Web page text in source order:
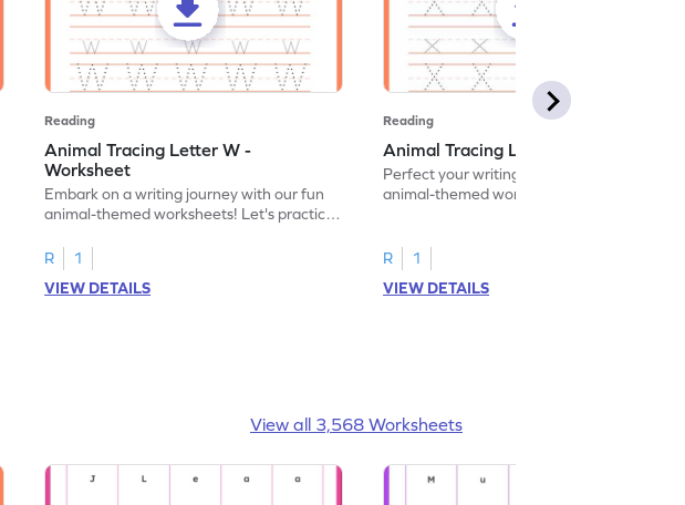
Reading
Animal Tracing Letter W -
Worksheet
Embark on a writing journey with our fun
animal-themed worksheets! Let's practice
R
1
VIEW DETAILS
Reading
Animal Tracing Letter X - Worksheet
Perfect your writing skills with our fun
animal-themed worksheets! Let's practice
R
1
VIEW DETAILS
View all 3,568 Worksheets